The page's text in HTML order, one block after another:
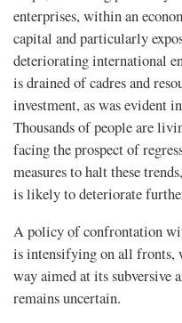
enterprises, within an
capital and particularly
deteriorating international
is drained of cadres and
investment, as was evident
Thousands of people are
facing the prospect of
measures to halt these
is likely to deteriorate
A policy of confrontation
is intensifying on all fronts,
way aimed at its subversive
remains uncertain.